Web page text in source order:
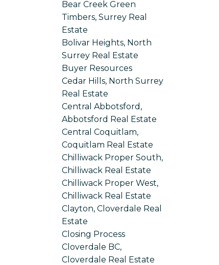
Bear Creek Green
Timbers, Surrey Real
Estate
Bolivar Heights, North
Surrey Real Estate
Buyer Resources
Cedar Hills, North Surrey
Real Estate
Central Abbotsford,
Abbotsford Real Estate
Central Coquitlam,
Coquitlam Real Estate
Chilliwack Proper South,
Chilliwack Real Estate
Chilliwack Proper West,
Chilliwack Real Estate
Clayton, Cloverdale Real
Estate
Closing Process
Cloverdale BC,
Cloverdale Real Estate